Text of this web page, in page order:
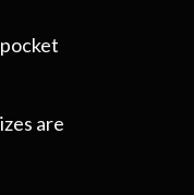
are